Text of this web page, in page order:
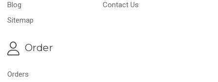
Blog
Contact Us
Sitemap
Order
Orders